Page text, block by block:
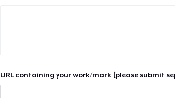
URL containing your work/mark [please submit